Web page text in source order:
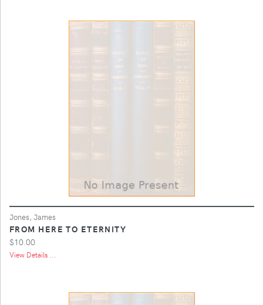
Jones, James
FROM HERE TO ETERNITY
$10.00
View Details ...